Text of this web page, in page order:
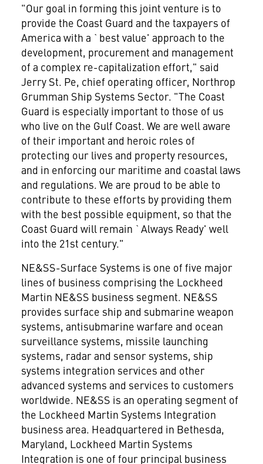
"Our goal in forming this joint venture is to
provide the Coast Guard and the taxpayers of
America with a `best value' approach to the
development, procurement and management
of a complex re-capitalization effort," said
Jerry St. Pe, chief operating officer, Northrop
Grumman Ship Systems Sector. "The Coast
Guard is especially important to those of us
who live on the Gulf Coast. We are well aware
of their important and heroic roles of
protecting our lives and property resources,
and in enforcing our maritime and coastal laws
and regulations. We are proud to be able to
contribute to these efforts by providing them
with the best possible equipment, so that the
Coast Guard will remain `Always Ready' well
into the 21st century."
NE&SS-Surface Systems is one of five major
lines of business comprising the Lockheed
Martin NE&SS business segment. NE&SS
provides surface ship and submarine weapon
systems, antisubmarine warfare and ocean
surveillance systems, missile launching
systems, radar and sensor systems, ship
systems integration services and other
advanced systems and services to customers
worldwide. NE&SS is an operating segment of
the Lockheed Martin Systems Integration
business area. Headquartered in Bethesda,
Maryland, Lockheed Martin Systems
Integration is one of four principal business